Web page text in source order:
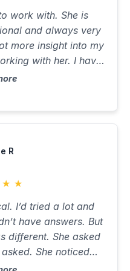
work with. She is
and always very
more insight into my
with her. I have
dense foods
journey with
health and wellness
★ ★
I’d tried a lot and
have answers. But
different. She asked
She noticed
She made me feel
R